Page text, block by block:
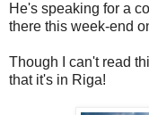
He's speaking for a
there this week-end
Though I can't read
that it's in Riga!